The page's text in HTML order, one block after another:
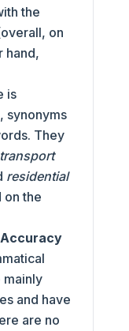
the
on
hand,
is
synonyms
They
transport
residential
on the
Accuracy
mainly
and have
are no